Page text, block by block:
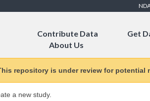
Contribute Data
Get
About Us
repository is under review for
a new study.